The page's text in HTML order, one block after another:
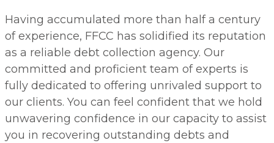
Having accumulated more than half a century
of experience, FFCC has solidified its reputation
as a reliable debt collection agency. Our
committed and proficient team of experts is
fully dedicated to offering unrivaled support to
our clients. You can feel confident that we hold
unwavering confidence in our capacity to assist
you in recovering outstanding debts and